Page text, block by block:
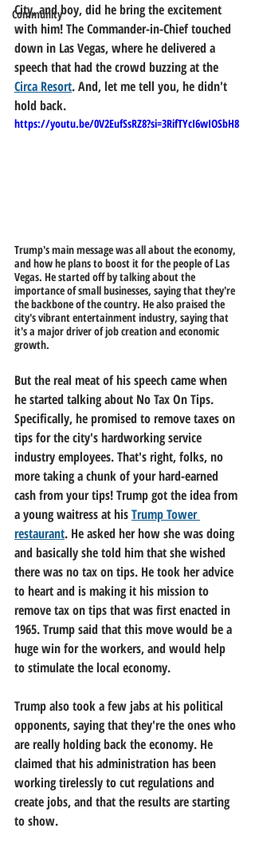
Community
City, and boy, did he bring the excitement
with him! The Commander-in-Chief touched
down in Las Vegas, where he delivered a
speech that had the crowd buzzing at the
Circa Resort. And, let me tell you, he didn't
hold back.
https://youtu.be/0V2EufSsRZ8?si=3RifTYcI6wIOSbH8
Trump's main message was all about the economy,
and how he plans to boost it for the people of Las
Vegas. He started off by talking about the
importance of small businesses, saying that they're
the backbone of the country. He also praised the
city's vibrant entertainment industry, saying that
it's a major driver of job creation and economic
growth.
But the real meat of his speech came when
he started talking about No Tax On Tips.
Specifically, he promised to remove taxes on
tips for the city's hardworking service
industry employees. That's right, folks, no
more taking a chunk of your hard-earned
cash from your tips! Trump got the idea from
a young waitress at his Trump Tower
restaurant. He asked her how she was doing
and basically she told him that she wished
there was no tax on tips. He took her advice
to heart and is making it his mission to
remove tax on tips that was first enacted in
1965. Trump said that this move would be a
huge win for the workers, and would help
to stimulate the local economy.
Trump also took a few jabs at his political
opponents, saying that they're the ones who
are really holding back the economy. He
claimed that his administration has been
working tirelessly to cut regulations and
create jobs, and that the results are starting
to show.